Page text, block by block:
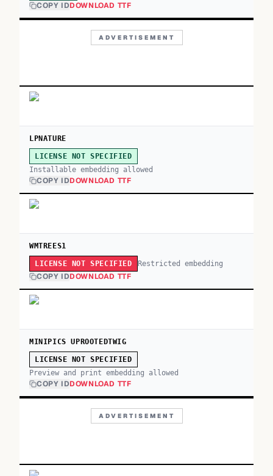
COPY IDDOWNLOAD TTF
ADVERTISEMENT
LPNATURE
LICENSE NOT SPECIFIED
Installable embedding allowed
COPY IDDOWNLOAD TTF
WMTREES1
LICENSE NOT SPECIFIED Restricted embedding
COPY IDDOWNLOAD TTF
MINIPICS UPROOTEDTWIG
LICENSE NOT SPECIFIED
Preview and print embedding allowed
COPY IDDOWNLOAD TTF
ADVERTISEMENT